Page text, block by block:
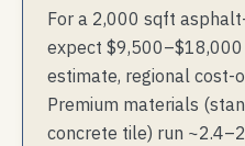
For a 2,000 sqft
expect
estimate, regional cost-
Premium materials
concrete tile) run